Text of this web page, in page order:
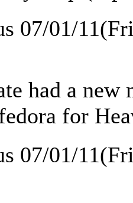
07/01/
had a new
for
07/01/